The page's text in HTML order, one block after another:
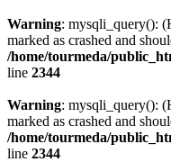
Warning: mysqli_query():
marked as crashed and
/home/tourmeda/
line 2344
Warning: mysqli_query():
marked as crashed and
/home/tourmeda/
line 2344